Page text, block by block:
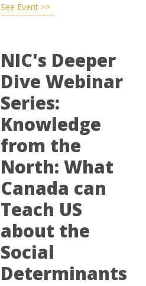
See Event >>
NIC's Deeper
Dive Webinar
Series:
Knowledge
from the
North: What
Canada can
Teach US
about the
Social
Determinants